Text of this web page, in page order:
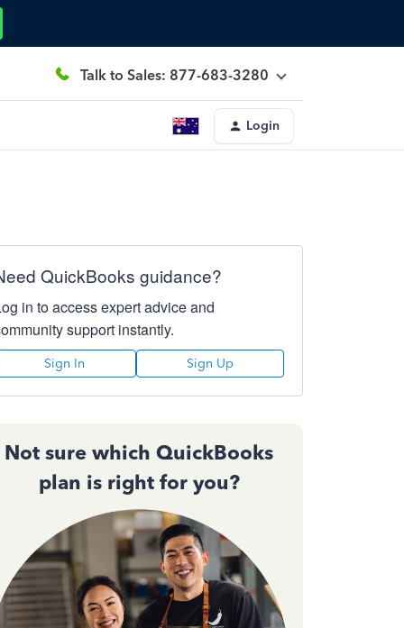
Talk to Sales: 877-683-3280
Login
QuickBooks guidance?
in to access expert advice and
support instantly.
Sign In Sign Up
Not sure which QuickBooks
plan is right for you?